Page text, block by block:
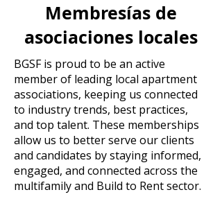
Membresías de
asociaciones locales
BGSF is proud to be an active
member of leading local apartment
associations, keeping us connected
to industry trends, best practices,
and top talent. These memberships
allow us to better serve our clients
and candidates by staying informed,
engaged, and connected across the
multifamily and Build to Rent sector.